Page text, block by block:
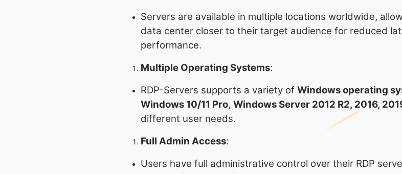
Servers are available in multiple locations worldwide,
data center closer to their target audience for reduced
performance.
Multiple Operating Systems:
RDP-Servers supports a variety of Windows operating
Windows 10/11 Pro, Windows Server 2012 R2, 2016,
different user needs.
Full Admin Access:
Users have full administrative control over their RDP